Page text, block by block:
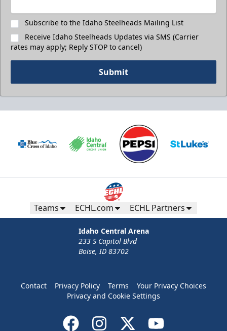
Subscribe to the Idaho Steelheads Mailing List
Receive Idaho Steelheads Updates via SMS (Carrier
rates may apply; Reply STOP to cancel)
Submit
Teams ECHL.com ECHL Partners
Idaho Central Arena
233 S Capitol Blvd
Boise, ID 83702
Contact Privacy Policy Terms
Your Privacy Choices
Privacy and Cookie Settings